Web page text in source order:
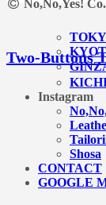
Two-Buttons
No,No,Yes!
Instagram
Shosa
CONTACT
GOOGLE